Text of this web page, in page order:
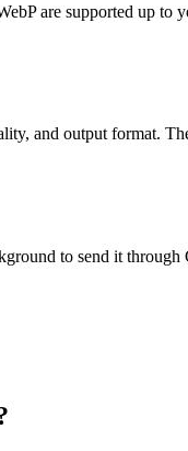
are supported up to
and output format.
to send it